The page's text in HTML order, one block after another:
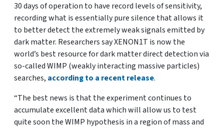
30 days of operation to have record levels of sensitivity,
recording what is essentially pure silence that allows it
to better detect the extremely weak signals emitted by
dark matter. Researchers say XENON1T is now the
world’s best resource for dark matter direct detection via
so-called WIMP (weakly interacting massive particles)
searches, according to a recent release.
“The best news is that the experiment continues to
accumulate excellent data which will allow us to test
quite soon the WIMP hypothesis in a region of mass and